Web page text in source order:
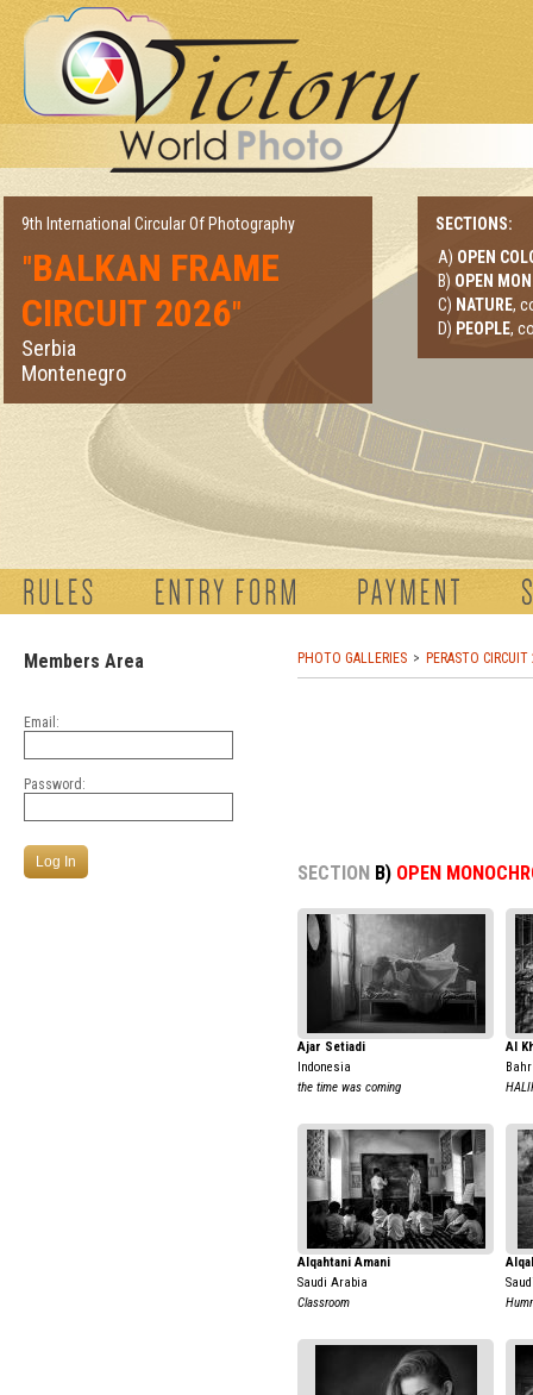
9th International Circular Of Photography
"BALKAN FRAME
CIRCUIT 2026"
Serbia
Montenegro
SECTIONS:
A) OPEN
B) OPEN
C) NATURE,
D) PEOPLE,
Members Area
Email:
Password:
PHOTO GALLERIES PERASTO
SECTION B) OPEN
Ajar Setiadi
Indonesia
the time was coming
Al
Alqahtani Amani
Saudi Arabia
Classroom